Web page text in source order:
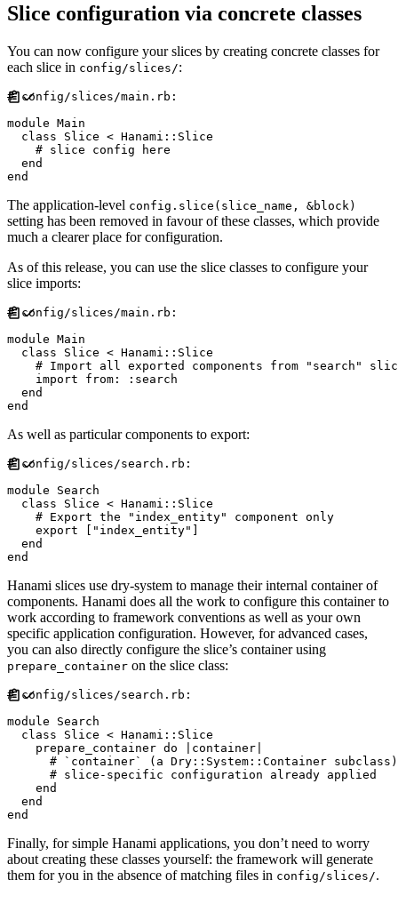
Slice configuration via concrete classes
You can now configure your slices by creating concrete classes for
each slice in config/slices/:
#
module Main
class
Slice < Hanami :: Slice
#
end
end
The application-level config.slice(slice_name, &block)
setting has been removed in favour of these classes, which provide
much a clearer place for configuration.
As of this release, you can use the slice classes to configure your
slice imports:
#
module Main
class
Slice < Hanami :: Slice
#
    import
from : : search
end
end
As well as particular components to export:
#
module
Search
class
Slice < Hanami :: Slice
#
    export
[ " index_entity" ]
end
end
Hanami slices use dry-system to manage their internal container of
components. Hanami does all the work to configure this container to
work according to framework conventions as well as your own
specific application configuration. However, for advanced cases,
you can also directly configure the slice’s container using
prepare_container on the slice class:
#
module
Search
class
Slice < Hanami :: Slice
    prepare_container
do container
#
#
end
end
end
Finally, for simple Hanami applications, you don’t need to worry
about creating these classes yourself: the framework will generate
them for you in the absence of matching files in config/slices/.